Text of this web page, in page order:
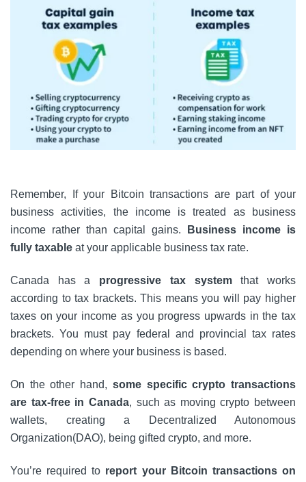
Remember, If your Bitcoin transactions are part of your
business activities, the income is treated as business
income rather than capital gains.
Business income is
fully taxable at your applicable business tax rate.
Canada has a progressive tax systemthat works
according to tax brackets. This means you will pay higher
taxes on your income as you progress upwards in the tax
brackets. You must pay federal and provincial tax rates
depending on where your business is based.
On the other hand, some specific crypto transactions
are tax-free in Canada, such as moving crypto between
wallets, creating a Decentralized Autonomous
Organization(DAO), being gifted crypto, and more.
You’re required to report your Bitcoin transactions on